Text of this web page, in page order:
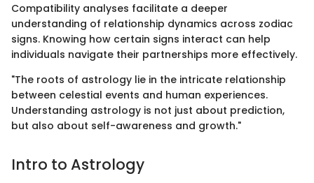
Compatibility analyses facilitate a deeper
understanding of relationship dynamics across zodiac
signs. Knowing how certain signs interact can help
individuals navigate their partnerships more effectively.
"The roots of astrology lie in the intricate relationship
between celestial events and human experiences.
Understanding astrology is not just about prediction,
but also about self-awareness and growth."
Intro to Astrology